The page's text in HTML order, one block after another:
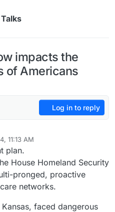
Talks
impacts the
of Americans
Log in to reply
11:13 AM
plan.
House Homeland Security
pronged, proactive
networks.
faced dangerous